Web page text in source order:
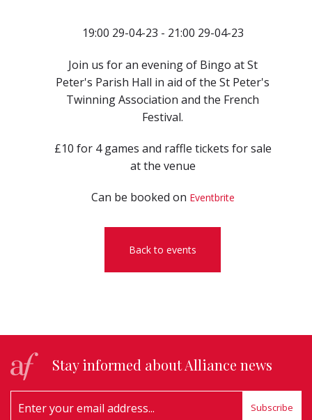
19:00 29-04-23 - 21:00 29-04-23
Join us for an evening of Bingo at St
Peter's Parish Hall in aid of the St Peter's
Twinning Association and the French
Festival.
£10 for 4 games and raffle tickets for sale
at the venue
Can be booked on Eventbrite
Back to events
Stay informed about Alliance news
Subscribe